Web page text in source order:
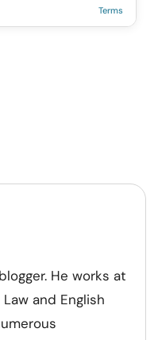
Terms
He works at
and English